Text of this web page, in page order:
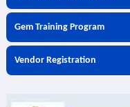
Gem Training Program
Vendor Registration